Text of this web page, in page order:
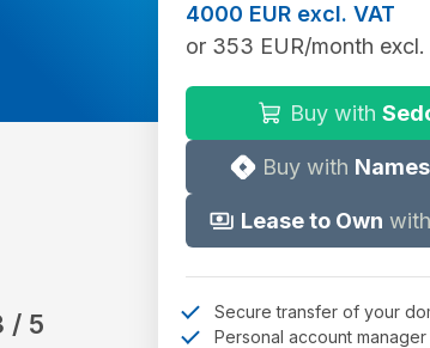
/ 5
4000 EUR excl. VAT
or 353 EUR/month excl.
Buy with
Buy with
Lease to Own
Secure transfer of your
Personal account